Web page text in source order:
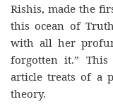
Rishis, made the
this ocean of
with all her
forgotten it.”
article treats of a
theory.